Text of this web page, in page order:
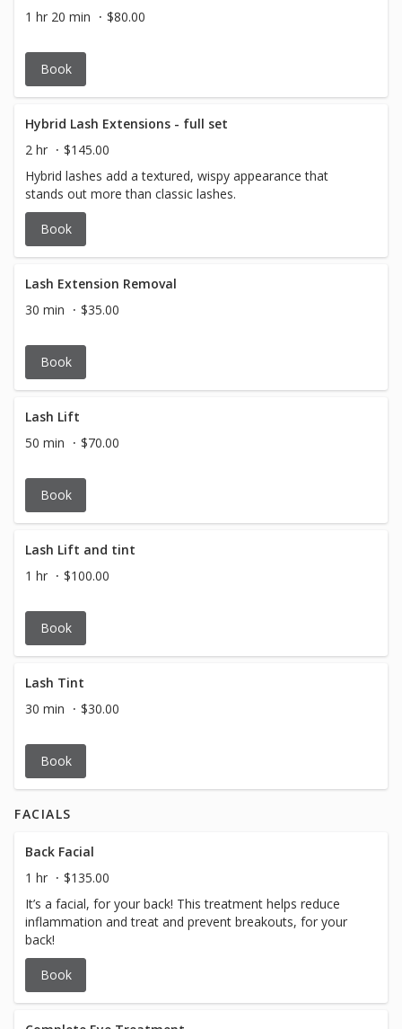
1 hr 20 min $80.00
Book
Hybrid Lash Extensions - full set
2 hr
$145.00
Hybrid lashes add a textured, wispy appearance that
stands out more than classic lashes.
Book
Lash Extension Removal
30 min
$35.00
Book
Lash Lift
50 min
$70.00
Book
Lash Lift and tint
1 hr
$100.00
Book
Lash Tint
30 min
$30.00
Book
FACIALS
Back Facial
1 hr
$135.00
It’s a facial, for your back! This treatment helps reduce
inflammation and treat and prevent breakouts, for your
back!
Book